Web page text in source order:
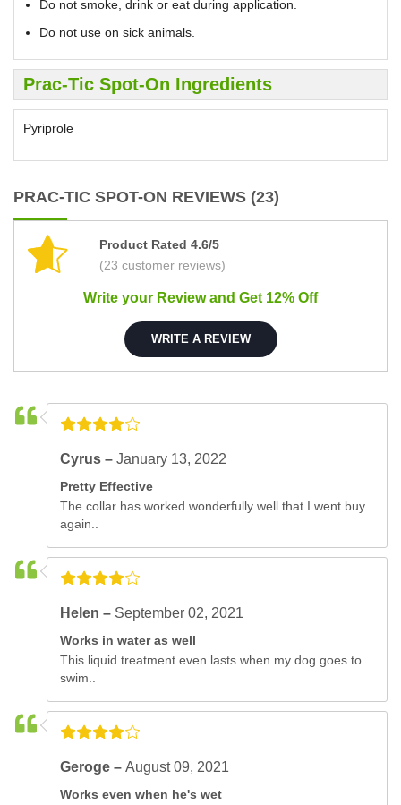
Do not smoke, drink or eat during application.
Do not use on sick animals.
Prac-Tic Spot-On Ingredients
Pyriprole
PRAC-TIC SPOT-ON REVIEWS (23)
Product Rated 4.6/5
(23 customer reviews)
Write your Review and Get 12% Off
WRITE A REVIEW
Cyrus –January 13, 2022
Pretty Effective
The collar has worked wonderfully well that I went buy
again..
Helen – September 02, 2021
Works in water as well
This liquid treatment even lasts when my dog goes to
swim..
Geroge –August 09, 2021
Works even when he's wet